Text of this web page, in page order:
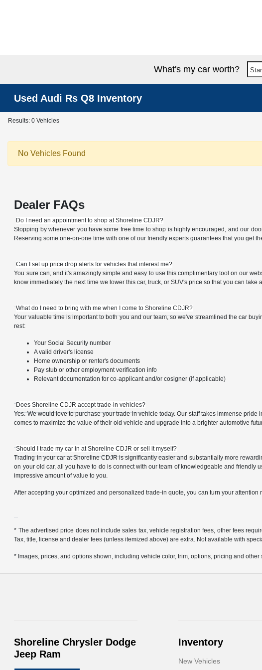
What's my car worth?
Used Audi Rs Q8 Inventory
Results: 0 Vehicles
No Vehicles Found
Dealer FAQs
Do I need an appointment to shop at Shoreline CDJR?
Stopping by whenever you have some free time to shop is highly encouraged, and our
Reserving some one-on-one time with one of our friendly experts guarantees that you get
Can I set up price drop alerts for vehicles that interest me?
You sure can, and it's amazingly simple and easy to use this complimentary tool on our
know immediately the next time we lower this car, truck, or SUV's price so that you can
What do I need to bring with me when I come to Shoreline CDJR?
Your valuable time is important to both you and our team, so we've streamlined the car
rest:
Your Social Security number
A valid driver's license
Home ownership or renter's documents
Pay stub or other employment verification info
Relevant documentation for co-applicant and/or cosigner (if applicable)
Does Shoreline CDJR accept trade-in vehicles?
Yes. We would love to purchase your trade-in vehicle today. Our staff takes immense
comes to maximize the value of their old vehicle and upgrade into a brighter automotive
Should I trade my car in at Shoreline CDJR or sell it myself?
Trading in your car at Shoreline CDJR is significantly easier and substantially more
on your old car, all you have to do is connect with our team of knowledgeable and
impressive amount of value to you.
After accepting your optimized and personalized trade-in quote, you can turn your
* The advertised price does not include sales tax, vehicle registration fees, other fees
Tax, title, license and dealer fees (unless itemized above) are extra. Not available with
* Images, prices, and options shown, including vehicle color, trim, options, pricing and
Shoreline Chrysler Dodge
Jeep Ram
Inventory
New Vehicles